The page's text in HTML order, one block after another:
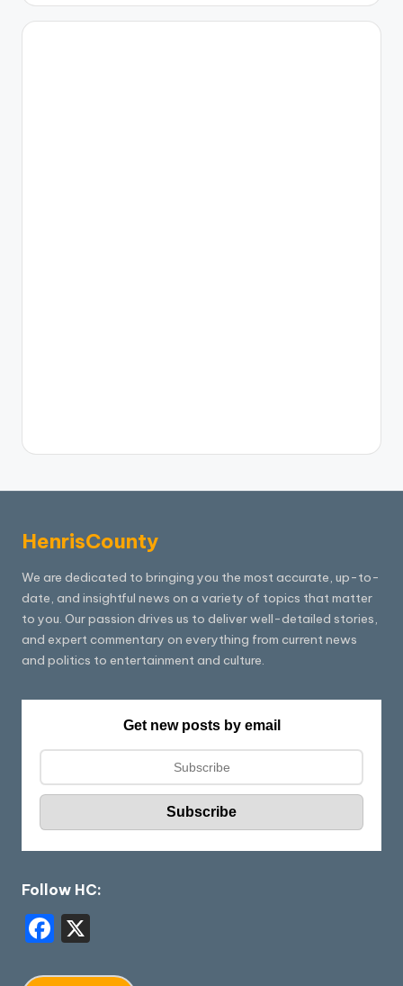
HenrisCounty
We are dedicated to bringing you the most accurate, up-to-
date, and insightful news on a variety of topics that matter
to you. Our passion drives us to deliver well-detailed stories,
and expert commentary on everything from current news
and politics to entertainment and culture.
Get new posts by email
Follow HC:
F